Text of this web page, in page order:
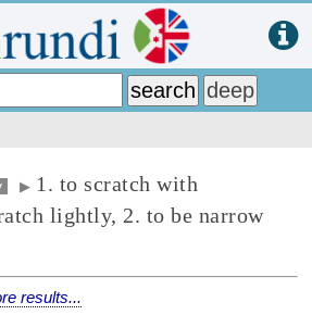
▶ 1. to scratch with
lightly, 2. to be narrow
results...